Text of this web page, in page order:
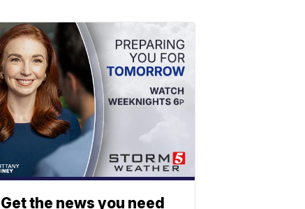
Get the news you need